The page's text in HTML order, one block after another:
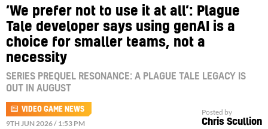
‘We prefer not to use it at all’: Plague
Tale developer says using genAI is a
choice for smaller teams, not a
necessity
SERIES PREQUEL RESONANCE: A PLAGUE TALE LEGACY IS
OUT IN AUGUST
VIDEO GAME NEWS
9TH JUN 2026 / 1:53 PM
Posted by
Chris Scullion